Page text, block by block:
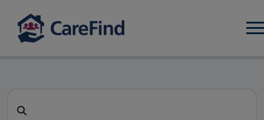
CareFind search result - 20
Search for a care home or home care